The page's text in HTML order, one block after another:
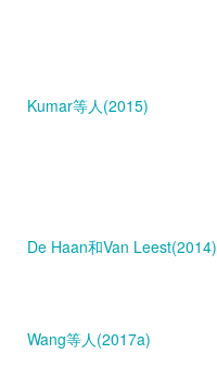
Kumar等人(2015)
De Haan和Van Leest(2014)
Wang等人(2017a)